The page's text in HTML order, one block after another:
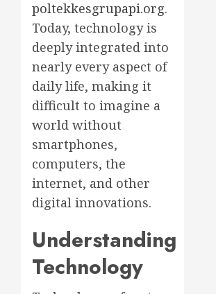
poltekkesgrupapi.org.
Today, technology is
deeply integrated into
nearly every aspect of
daily life, making it
difficult to imagine a
world without
smartphones,
computers, the
internet, and other
digital innovations.
Understanding
Technology